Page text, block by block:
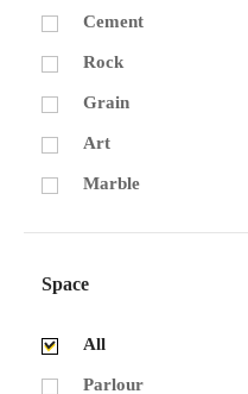
Cement
Rock
Grain
Art
Marble
Space
All
Parlour